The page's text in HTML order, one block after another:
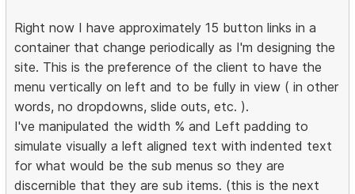
Right now I have approximately 15 button links in a
container that change periodically as I'm designing the
site. This is the preference of the client to have the
menu vertically on left and to be fully in view ( in other
words, no dropdowns, slide outs, etc. ).
I've manipulated the width % and Left padding to
simulate visually a left aligned text with indented text
for what would be the sub menus so they are
discernible that they are sub items. (this is the next